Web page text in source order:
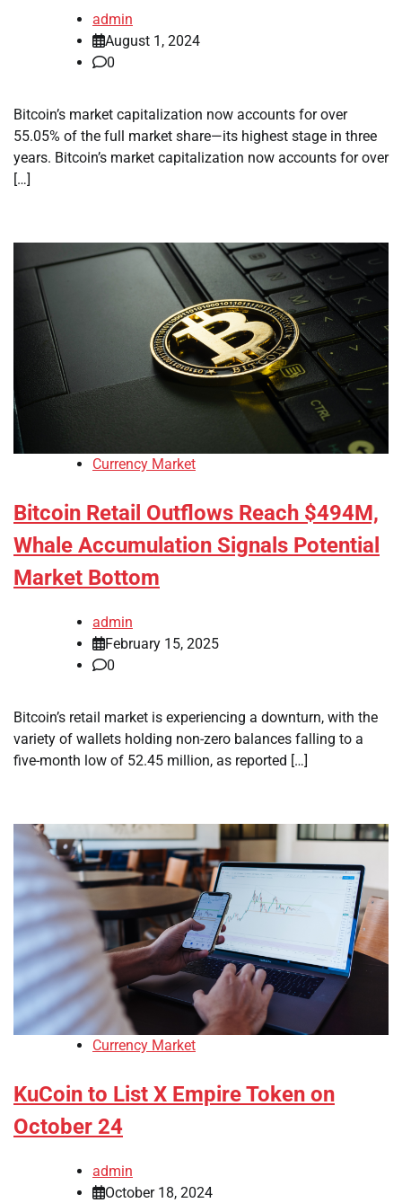
admin
August 1, 2024
0
Bitcoin’s market capitalization now accounts for over
55.05% of the full market share—its highest stage in three
years. Bitcoin’s market capitalization now accounts for over
[…]
Currency Market
Bitcoin Retail Outflows Reach $494M,
Whale Accumulation Signals Potential
Market Bottom
admin
February 15, 2025
0
Bitcoin’s retail market is experiencing a downturn, with the
variety of wallets holding non-zero balances falling to a
five-month low of 52.45 million, as reported […]
Currency Market
KuCoin to List X Empire Token on
October 24
admin
October 18, 2024